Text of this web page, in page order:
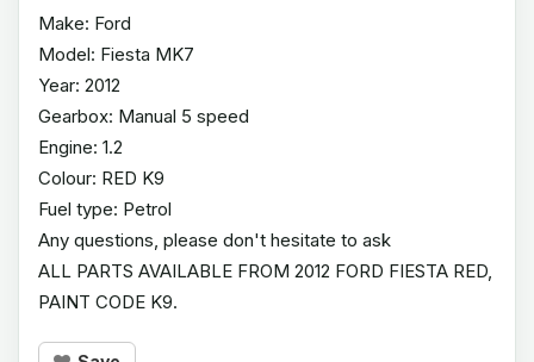
Make: Ford
Model: Fiesta MK7
Year: 2012
Gearbox: Manual 5 speed
Engine: 1.2
Colour: RED K9
Fuel type: Petrol
Any questions, please don't hesitate to ask
ALL PARTS AVAILABLE FROM 2012 FORD FIESTA RED,
PAINT CODE K9.